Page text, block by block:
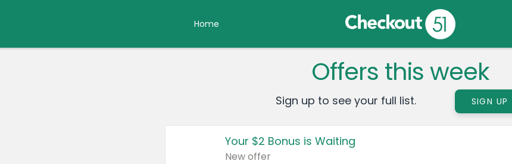
Home
Offers this week
Sign up to see your full list. SIGN UP
Your $2 Bonus is Waiting
New offer